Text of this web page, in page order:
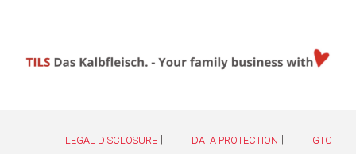
LEGAL DISCLOSURE | DATA PROTECTION | GTC